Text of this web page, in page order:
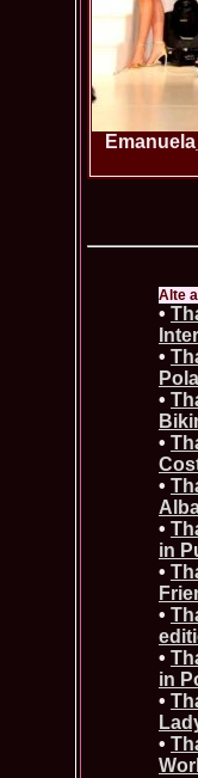
Alte
•
•
•
•
•
•
in
•
•
•
in
•
•